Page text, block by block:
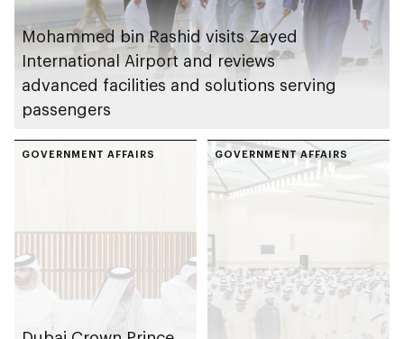
Mohammed bin Rashid visits Zayed
International Airport and reviews
advanced facilities and solutions serving
passengers
GOVERNMENT AFFAIRS GOVERNMENT AFFAIRS